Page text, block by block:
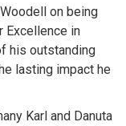
on being
Excellence in
his outstanding
lasting impact he
Karl and Danuta